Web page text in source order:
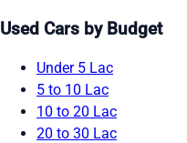
Used Cars by Budget
Under 5 Lac
5 to 10 Lac
10 to 20 Lac
20 to 30 Lac